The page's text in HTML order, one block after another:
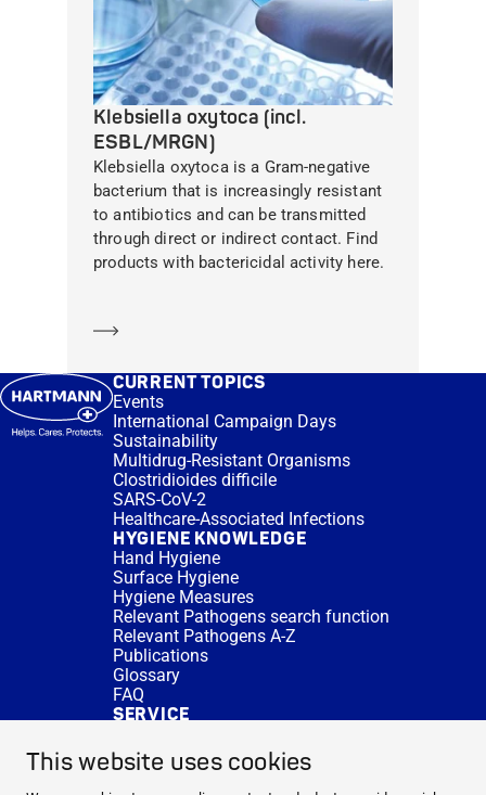
This website uses cookies
Klebsiella oxytoca (incl.
ESBL/MRGN)
Klebsiella oxytoca is a Gram-negative
bacterium that is increasingly resistant
to antibiotics and can be transmitted
through direct or indirect contact. Find
products with bactericidal activity here.
CURRENT TOPICS
Events
International Campaign Days
Sustainability
Multidrug-Resistant Organisms
Clostridioides difficile
SARS-CoV-2
Healthcare-Associated Infections
HYGIENE KNOWLEDGE
Hand Hygiene
Surface Hygiene
Hygiene Measures
Relevant Pathogens search function
Relevant Pathogens A-Z
Publications
Glossary
FAQ
SERVICE
DISINFACTS
Newsletter